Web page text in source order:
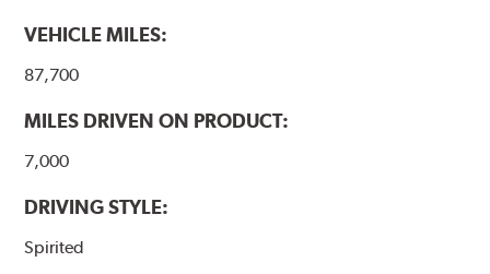
VEHICLE MILES:
87,700
MILES DRIVEN ON PRODUCT:
7,000
DRIVING STYLE:
Spirited